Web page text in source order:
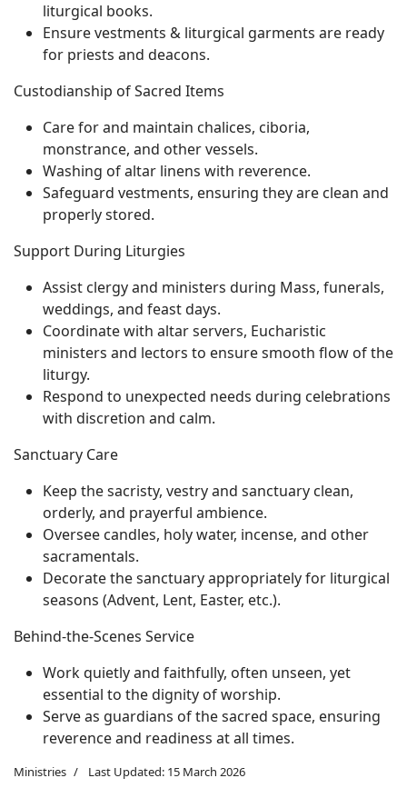
liturgical books.
Ensure vestments & liturgical garments are ready
for priests and deacons.
Custodianship of Sacred Items
Care for and maintain chalices, ciboria,
monstrance, and other vessels.
Washing of altar linens with reverence.
Safeguard vestments, ensuring they are clean and
properly stored.
Support During Liturgies
Assist clergy and ministers during Mass, funerals,
weddings, and feast days.
Coordinate with altar servers, Eucharistic
ministers and lectors to ensure smooth flow of the
liturgy.
Respond to unexpected needs during celebrations
with discretion and calm.
Sanctuary Care
Keep the sacristy, vestry and sanctuary clean,
orderly, and prayerful ambience.
Oversee candles, holy water, incense, and other
sacramentals.
Decorate the sanctuary appropriately for liturgical
seasons (Advent, Lent, Easter, etc.).
Behind-the-Scenes Service
Work quietly and faithfully, often unseen, yet
essential to the dignity of worship.
Serve as guardians of the sacred space, ensuring
reverence and readiness at all times.
Ministries Last Updated: 15 March 2026